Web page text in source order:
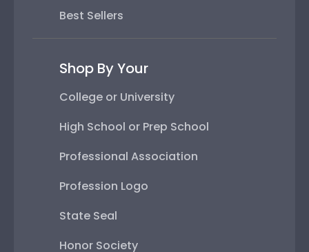
Best Sellers
Shop By Your
College or University
High School or Prep School
Professional Association
Profession Logo
State Seal
Honor Society